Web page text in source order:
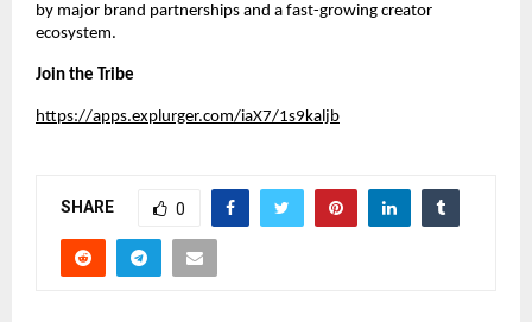
by major brand partnerships and a fast-growing creator
ecosystem.
Join the Tribe
https://apps.explurger.com/iaX7/1s9kaljb
SHARE 0